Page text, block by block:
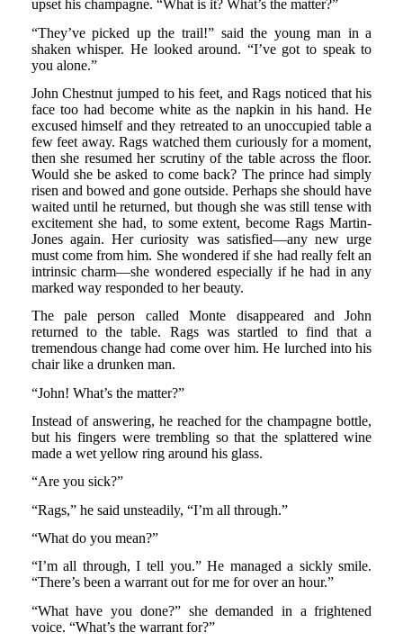
upset his champagne. “What is it? What’s the matter?”
“They’ve picked up the trail!” said the young man in a
shaken whisper. He looked around. “I’ve got to speak to
you alone.”
John Chestnut jumped to his feet, and Rags noticed that his
face too had become white as the napkin in his hand. He
excused himself and they retreated to an unoccupied table a
few feet away. Rags watched them curiously for a moment,
then she resumed her scrutiny of the table across the floor.
Would she be asked to come back? The prince had simply
risen and bowed and gone outside. Perhaps she should have
waited until he returned, but though she was still tense with
excitement she had, to some extent, become Rags Martin-
Jones again. Her curiosity was satisfied—any new urge
must come from him. She wondered if she had really felt an
intrinsic charm—she wondered especially if he had in any
marked way responded to her beauty.
The pale person called Monte disappeared and John
returned to the table. Rags was startled to find that a
tremendous change had come over him. He lurched into his
chair like a drunken man.
“John! What’s the matter?”
Instead of answering, he reached for the champagne bottle,
but his fingers were trembling so that the splattered wine
made a wet yellow ring around his glass.
“Are you sick?”
“Rags,” he said unsteadily, “I’m all through.”
“What do you mean?”
“I’m all through, I tell you.” He managed a sickly smile.
“There’s been a warrant out for me for over an hour.”
“What have you done?” she demanded in a frightened
voice. “What’s the warrant for?”